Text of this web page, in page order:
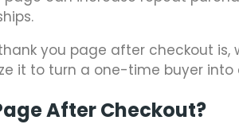
you page after checkout
it to turn a one-time buyer into
After Checkout?